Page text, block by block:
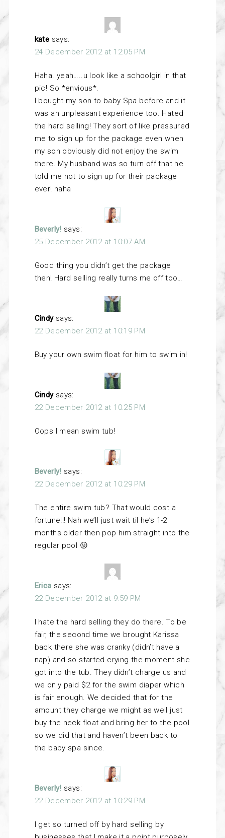
kate says:
24 December 2012 at 12:05 PM
Haha. yeah…..u look like a schoolgirl in that
pic! So *envious*.
I bought my son to baby Spa before and it
was an unpleasant experience too. Hated
the hard selling! They sort of like pressured
me to sign up for the package even when
my son obviously did not enjoy the swim
there. My husband was so turn off that he
told me not to sign up for their package
ever! haha
Beverly! says:
25 December 2012 at 10:07 AM
Good thing you didn’t get the package
then! Hard selling really turns me off too…
Cindy says:
22 December 2012 at 10:19 PM
Buy your own swim float for him to swim in!
Cindy says:
22 December 2012 at 10:25 PM
Oops I mean swim tub!
Beverly! says:
22 December 2012 at 10:29 PM
The entire swim tub? That would cost a
fortune!!! Nah we’ll just wait til he’s 1-2
months older then pop him straight into the
regular pool 😛
Erica says:
22 December 2012 at 9:59 PM
I hate the hard selling they do there. To be
fair, the second time we brought Karissa
back there she was cranky (didn’t have a
nap) and so started crying the moment she
got into the tub. They didn’t charge us and
we only paid $2 for the swim diaper which
is fair enough. We decided that for the
amount they charge we might as well just
buy the neck float and bring her to the pool
so we did that and haven’t been back to
the baby spa since.
Beverly! says:
22 December 2012 at 10:29 PM
I get so turned off by hard selling by